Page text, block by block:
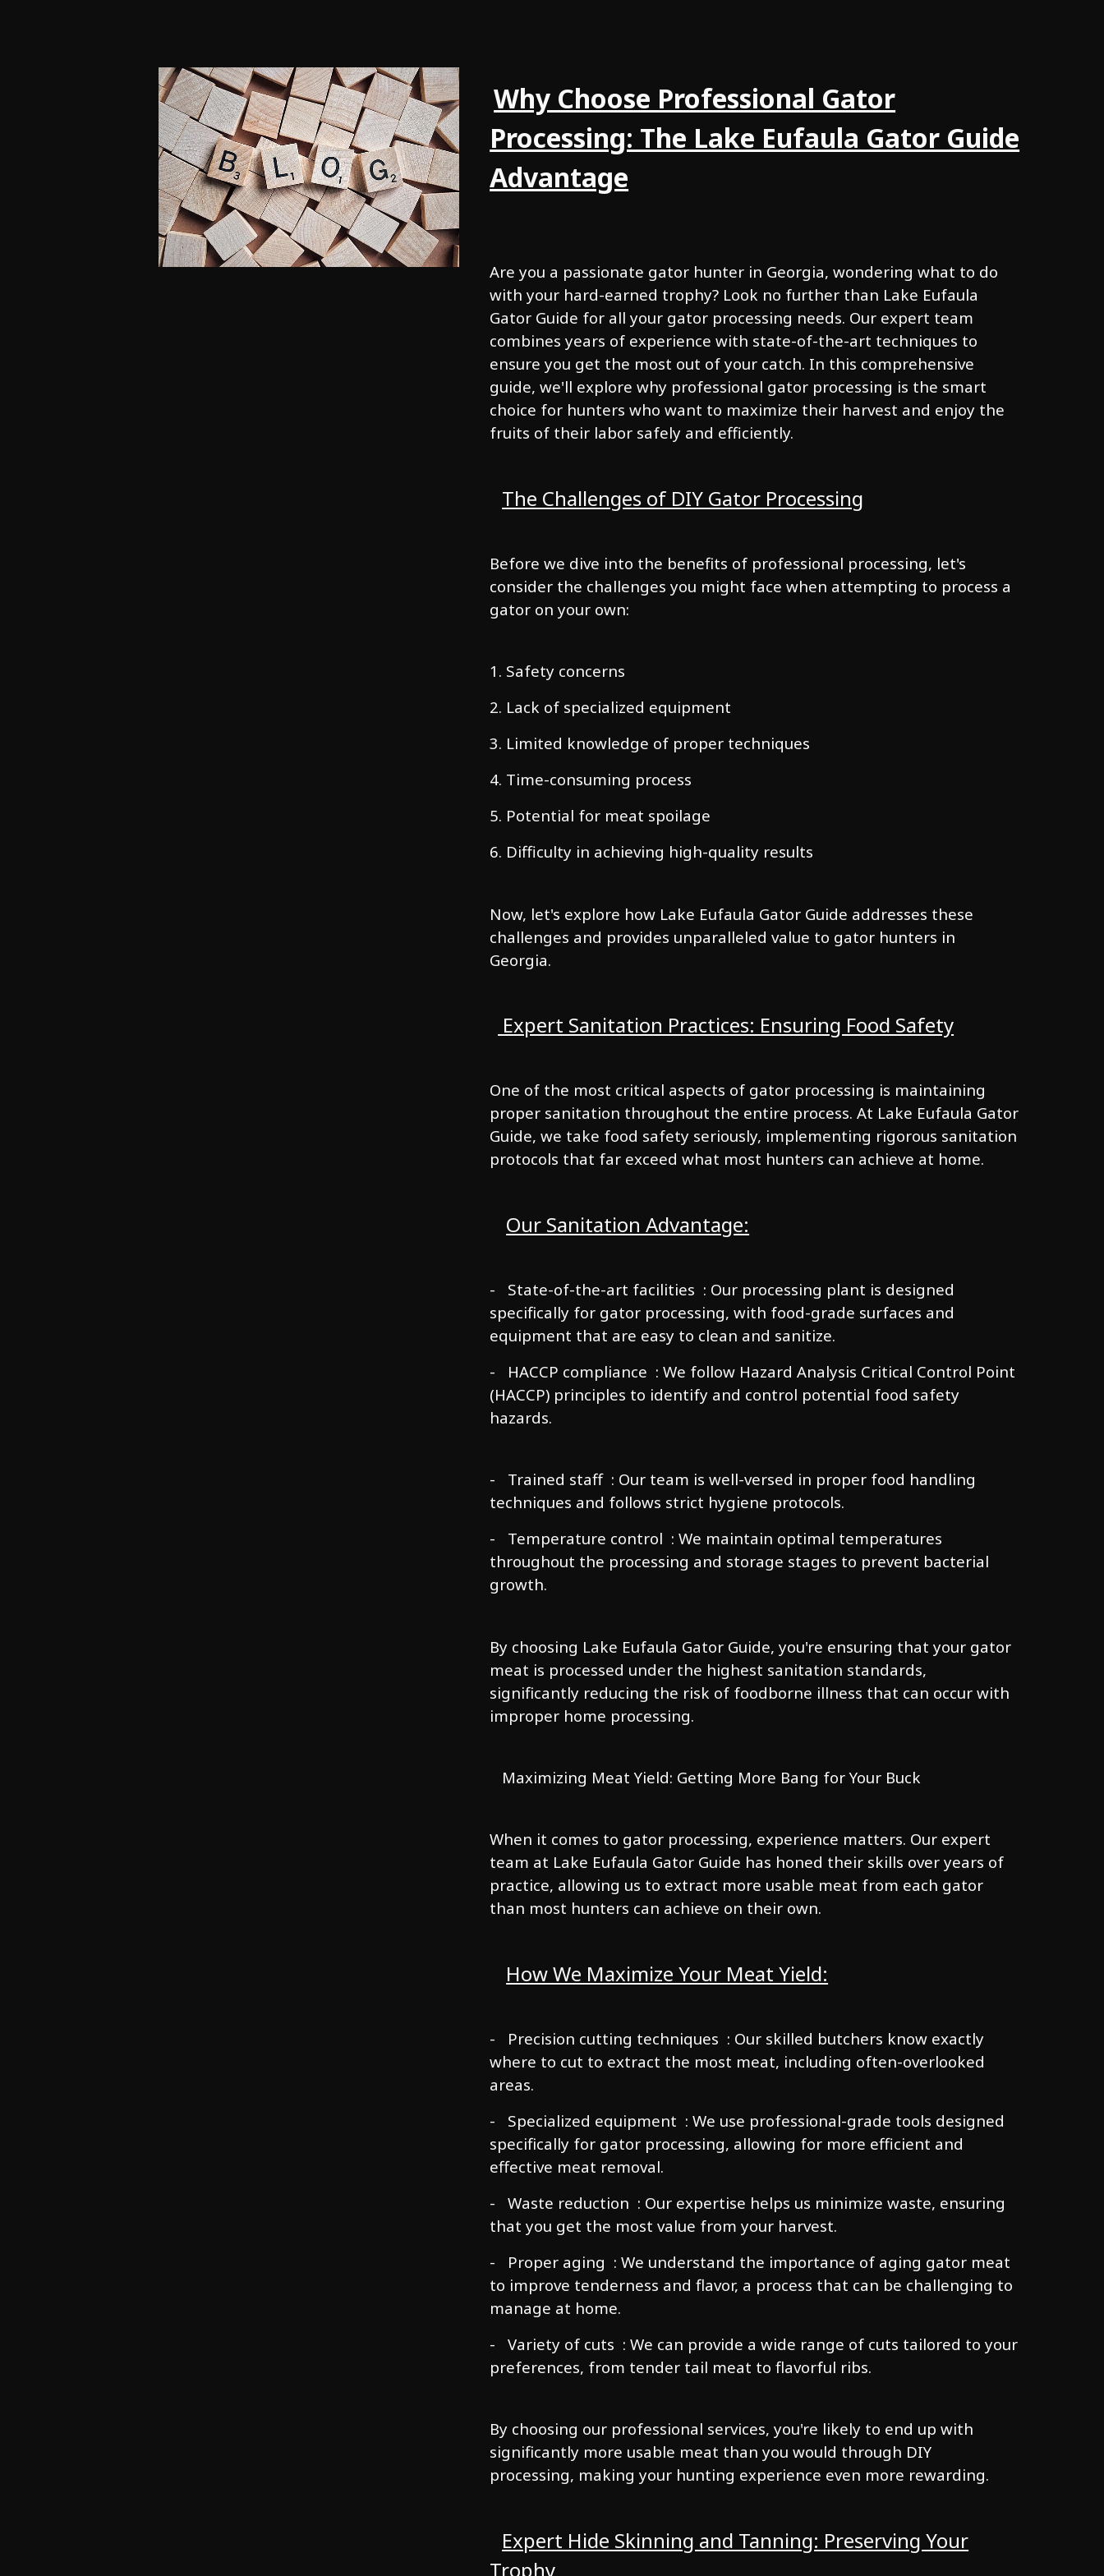
Why Choose Professional Gator
Processing: The Lake Eufaula Gator Guide
Advantage
Are you a passionate gator hunter in Georgia, wondering what to do
with your hard-earned trophy? Look no further than Lake Eufaula
Gator Guide for all your gator processing needs. Our expert team
combines years of experience with state-of-the-art techniques to
ensure you get the most out of your catch. In this comprehensive
guide, we'll explore why professional gator processing is the smart
choice for hunters who want to maximize their harvest and enjoy the
fruits of their labor safely and efficiently.
The Challenges of DIY Gator Processing
Before we dive into the benefits of professional processing, let's
consider the challenges you might face when attempting to process a
gator on your own:
1. Safety concerns
2. Lack of specialized equipment
3. Limited knowledge of proper techniques
4. Time-consuming process
5. Potential for meat spoilage
6. Difficulty in achieving high-quality results
Now, let's explore how Lake Eufaula Gator Guide addresses these
challenges and provides unparalleled value to gator hunters in
Georgia.
Expert Sanitation Practices: Ensuring Food Safety
One of the most critical aspects of gator processing is maintaining
proper sanitation throughout the entire process. At Lake Eufaula Gator
Guide, we take food safety seriously, implementing rigorous sanitation
protocols that far exceed what most hunters can achieve at home.
Our Sanitation Advantage:
- State-of-the-art facilities : Our processing plant is designed
specifically for gator processing, with food-grade surfaces and
equipment that are easy to clean and sanitize.
- HACCP compliance : We follow Hazard Analysis Critical Control Point
(HACCP) principles to identify and control potential food safety
hazards.
- Trained staff : Our team is well-versed in proper food handling
techniques and follows strict hygiene protocols.
- Temperature control : We maintain optimal temperatures
throughout the processing and storage stages to prevent bacterial
growth.
By choosing Lake Eufaula Gator Guide, you're ensuring that your gator
meat is processed under the highest sanitation standards,
significantly reducing the risk of foodborne illness that can occur with
improper home processing.
Maximizing Meat Yield: Getting More Bang for Your Buck
When it comes to gator processing, experience matters. Our expert
team at Lake Eufaula Gator Guide has honed their skills over years of
practice, allowing us to extract more usable meat from each gator
than most hunters can achieve on their own.
How We Maximize Your Meat Yield:
- Precision cutting techniques : Our skilled butchers know exactly
where to cut to extract the most meat, including often-overlooked
areas.
- Specialized equipment : We use professional-grade tools designed
specifically for gator processing, allowing for more efficient and
effective meat removal.
- Waste reduction : Our expertise helps us minimize waste, ensuring
that you get the most value from your harvest.
- Proper aging : We understand the importance of aging gator meat
to improve tenderness and flavor, a process that can be challenging to
manage at home.
- Variety of cuts : We can provide a wide range of cuts tailored to your
preferences, from tender tail meat to flavorful ribs.
By choosing our professional services, you're likely to end up with
significantly more usable meat than you would through DIY
processing, making your hunting experience even more rewarding.
Expert Hide Skinning and Tanning: Preserving Your
Trophy